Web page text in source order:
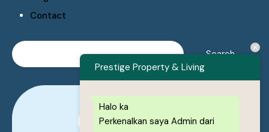
Contact
0878-1222-8443
Prestige Property & Living
Halo ka
Perkenalkan saya Admin dari